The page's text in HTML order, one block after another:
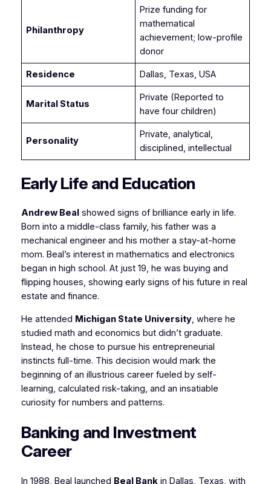
Philanthropy
Prize funding for
mathematical
achievement; low-profile
donor
Residence Dallas, Texas, USA
Marital Status
Private (Reported to
have four children)
Personality
Private, analytical,
disciplined, intellectual
Early Life and Education
Andrew Beal showed signs of brilliance early in life.
Born into a middle-class family, his father was a
mechanical engineer and his mother a stay-at-home
mom. Beal’s interest in mathematics and electronics
began in high school. At just 19, he was buying and
flipping houses, showing early signs of his future in real
estate and finance.
He attended Michigan State University, where he
studied math and economics but didn’t graduate.
Instead, he chose to pursue his entrepreneurial
instincts full-time. This decision would mark the
beginning of an illustrious career fueled by self-
learning, calculated risk-taking, and an insatiable
curiosity for numbers and patterns.
Banking and Investment
Career
In 1988, Beal launched Beal Bankin Dallas, Texas, with